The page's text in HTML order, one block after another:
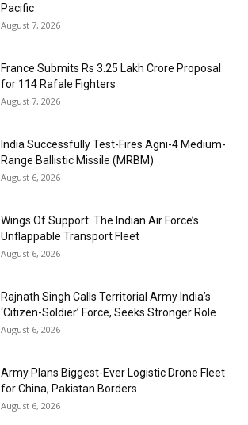
Pacific
August 7, 2026
France Submits Rs 3.25 Lakh Crore Proposal
for 114 Rafale Fighters
August 7, 2026
India Successfully Test-Fires Agni-4 Medium-
Range Ballistic Missile (MRBM)
August 6, 2026
Wings Of Support: The Indian Air Force’s
Unflappable Transport Fleet
August 6, 2026
Rajnath Singh Calls Territorial Army India’s
‘Citizen-Soldier’ Force, Seeks Stronger Role
August 6, 2026
Army Plans Biggest-Ever Logistic Drone Fleet
for China, Pakistan Borders
August 6, 2026